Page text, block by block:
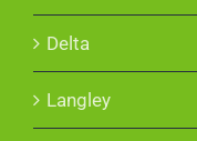
Delta
Langley